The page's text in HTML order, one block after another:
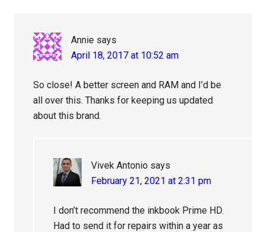
Annie says
April 18, 2017 at 10:52 am
So close! A better screen and RAM and I’d be
all over this. Thanks for keeping us updated
about this brand.
Vivek Antonio says
February 21, 2021 at 2:31 pm
I don’t recommend the inkbook Prime HD.
Had to send it for repairs within a year as